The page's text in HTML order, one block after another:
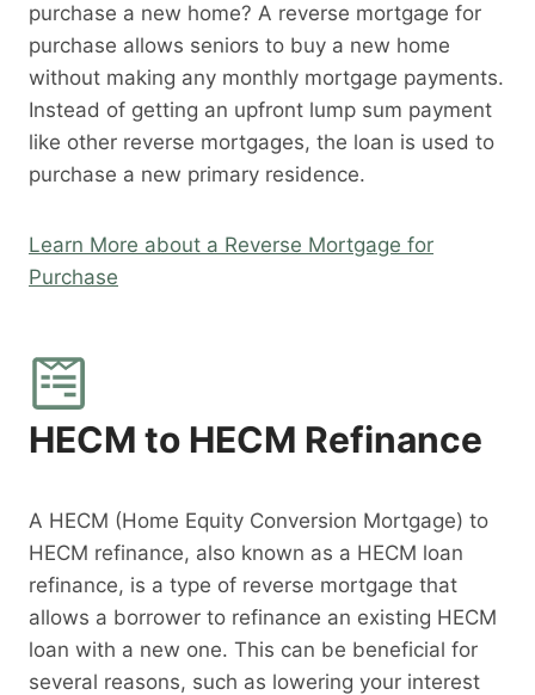
purchase a new home? A reverse mortgage for
purchase allows seniors to buy a new home
without making any monthly mortgage payments.
Instead of getting an upfront lump sum payment
like other reverse mortgages, the loan is used to
purchase a new primary residence.
Learn More about a Reverse Mortgage for
Purchase
HECM to HECM Refinance
A HECM (Home Equity Conversion Mortgage) to
HECM refinance, also known as a HECM loan
refinance, is a type of reverse mortgage that
allows a borrower to refinance an existing HECM
loan with a new one. This can be beneficial for
several reasons, such as lowering your interest